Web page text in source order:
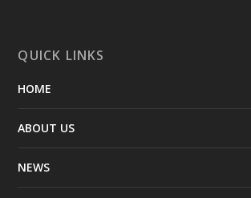
QUICK LINKS
HOME
ABOUT US
NEWS